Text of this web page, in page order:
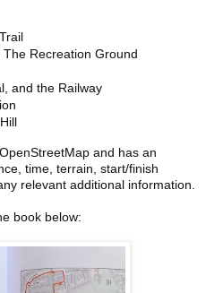
Recreation Ground
and the Railway
and has an
time, terrain, start/finish
relevant additional information.
book below: